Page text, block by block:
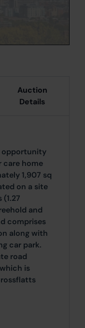
Auction
Details
opportunity
care home
1,907 sq
on a site
and
comprises
along with
car park.
road
is